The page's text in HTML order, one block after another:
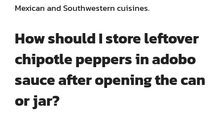
Mexican and Southwestern cuisines.
How should I store leftover
chipotle peppers in adobo
sauce after opening the can
or jar?